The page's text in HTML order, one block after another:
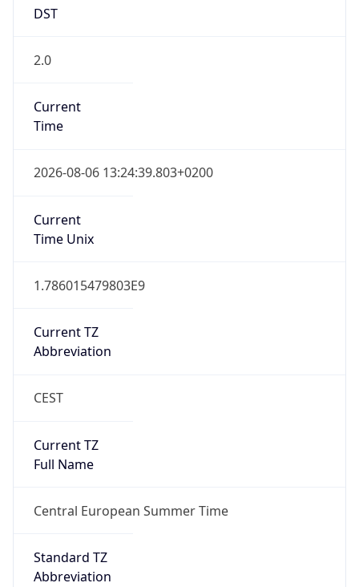
DST
2.0
Current
Time
2026-08-06 13:24:39.803+0200
Current
Time Unix
1.786015479803E9
Current TZ
Abbreviation
CEST
Current TZ
Full Name
Central European Summer Time
Standard TZ
Abbreviation